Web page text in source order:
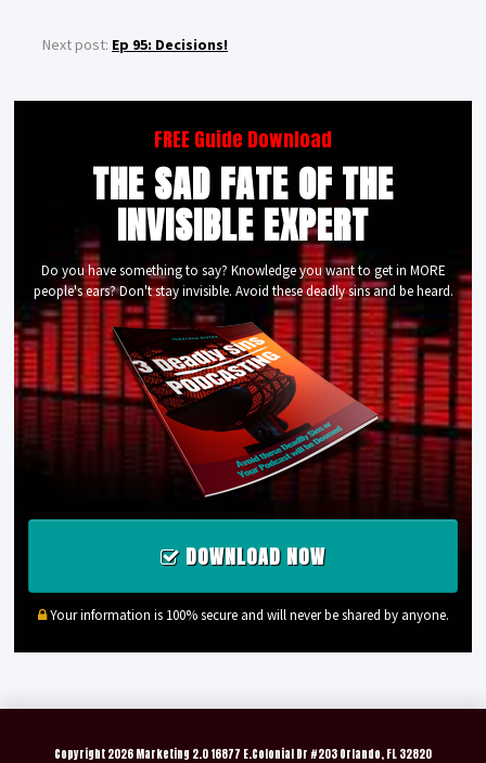
Next post: Ep 95: Decisions!
FREE Guide Download
THE SAD FATE OF THE
INVISIBLE EXPERT
Do you have something to say? Knowledge you want to get in MORE
people's ears? Don't stay invisible. Avoid these deadly sins and be heard.
DOWNLOAD NOW
Your information is 100% secure and will never be shared by anyone.
Copyright 2026 Marketing 2.0 16877 E.Colonial Dr #203 Orlando, FL 32820